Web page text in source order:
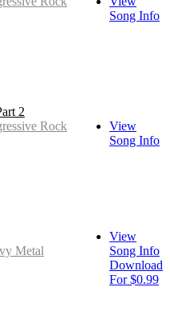
Song Info
2
Rock
View
Song Info
Metal
View
Song Info
Download
For $0.99